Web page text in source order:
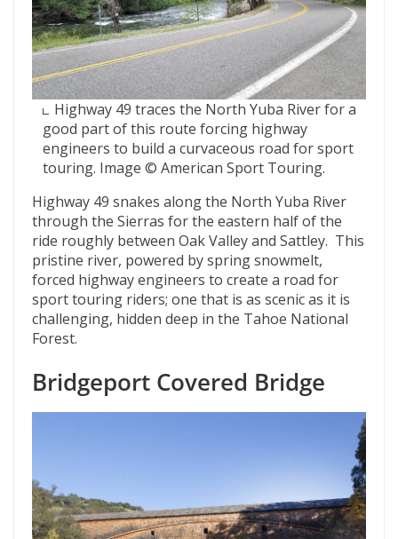
Highway 49 traces the North Yuba River for a
good part of this route forcing highway
engineers to build a curvaceous road for sport
touring. Image © American Sport Touring.
Highway 49 snakes along the North Yuba River
through the Sierras for the eastern half of the
ride roughly between Oak Valley and Sattley. This
pristine river, powered by spring snowmelt,
forced highway engineers to create a road for
sport touring riders; one that is as scenic as it is
challenging, hidden deep in the Tahoe National
Forest.
Bridgeport Covered Bridge